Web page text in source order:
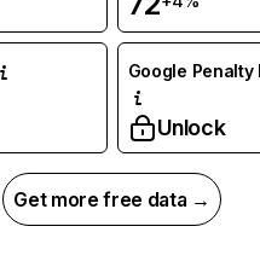
Google Penalty
Unlock
Get more free data →